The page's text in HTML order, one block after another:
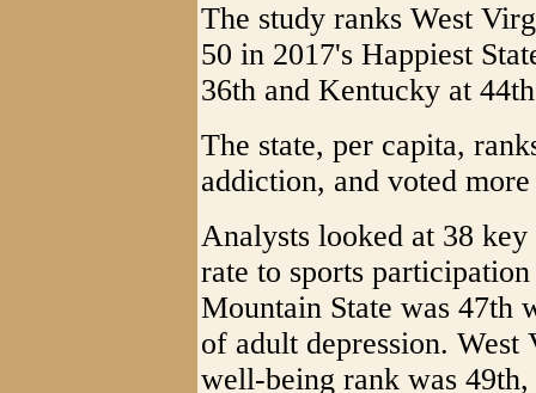
The study ranks West
50 in 2017's Happiest
36th and Kentucky at
The state, per capita,
addiction, and voted
Analysts looked at 38
rate to sports
Mountain State was 47th
of adult depression.
well-being rank was